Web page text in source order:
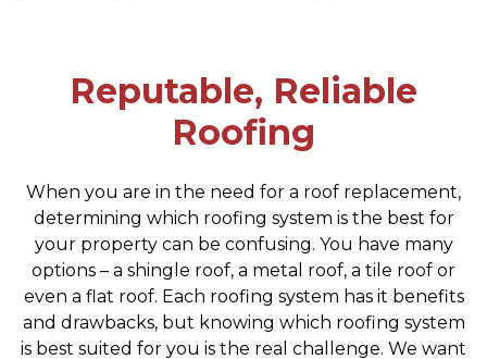
Reputable, Reliable
Roofing
When you are in the need for a roof replacement,
determining which roofing system is the best for
your property can be confusing. You have many
options – a shingle roof, a metal roof, a tile roof or
even a flat roof. Each roofing system has it benefits
and drawbacks, but knowing which roofing system
is best suited for you is the real challenge. We want